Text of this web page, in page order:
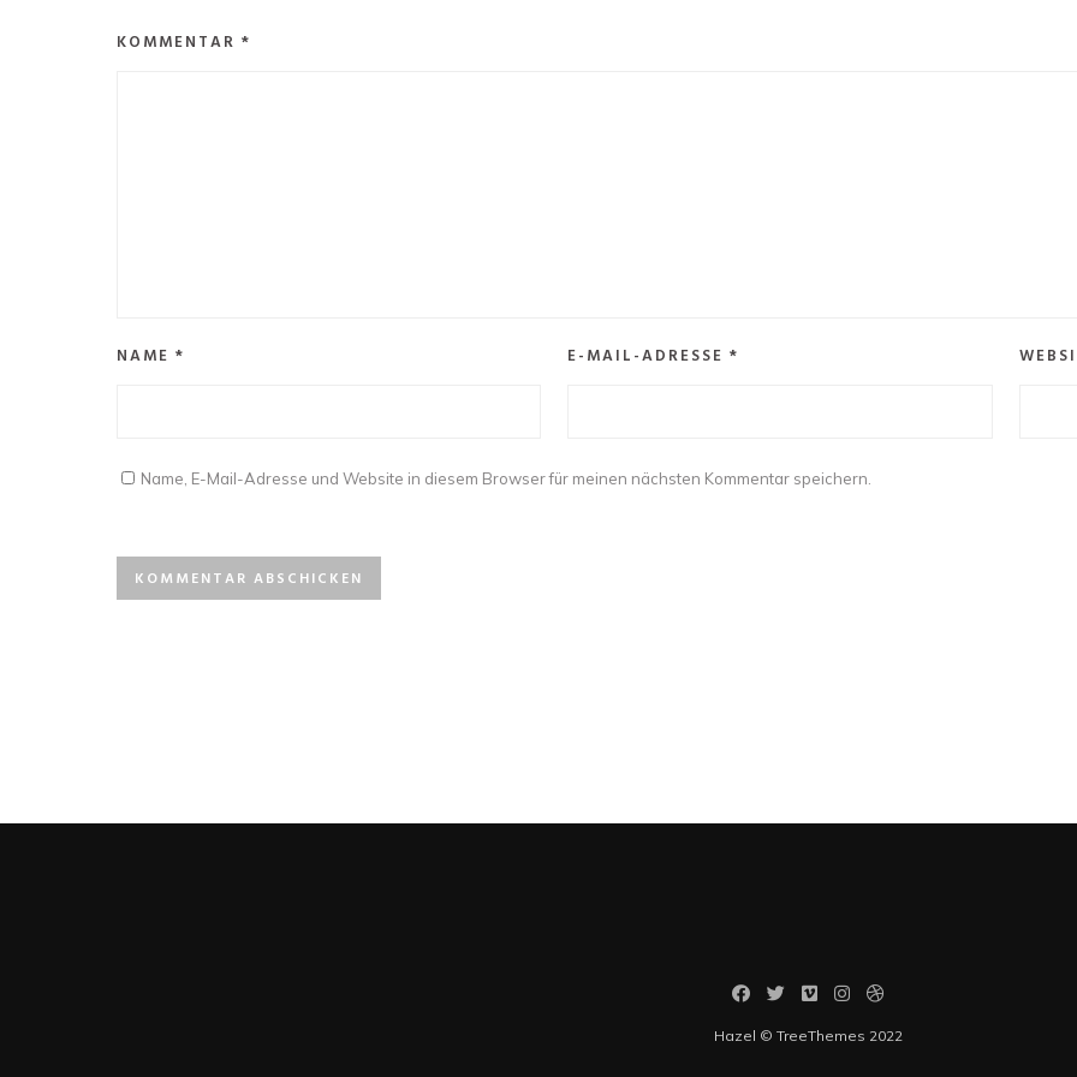
KOMMENTAR *
NAME * E-MAIL-ADRESSE*
Name, E-Mail-Adresse und Website in diesem Browser für meinen nächsten Kommentar speichern.
Hazel © TreeThemes 2022